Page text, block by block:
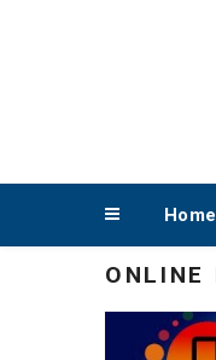
Home
ONLINE